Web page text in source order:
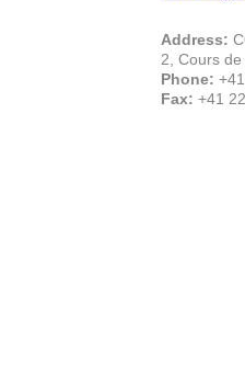
Address:
2, Cours
Phone:
Fax: +41